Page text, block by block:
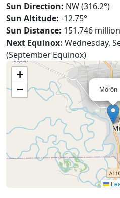
Sun Direction: NW (316.2°)
Sun Altitude: -12.75°
Sun Distance: 151.746
Next Equinox: Wednesday,
(September Equinox)
Mörön
+
−